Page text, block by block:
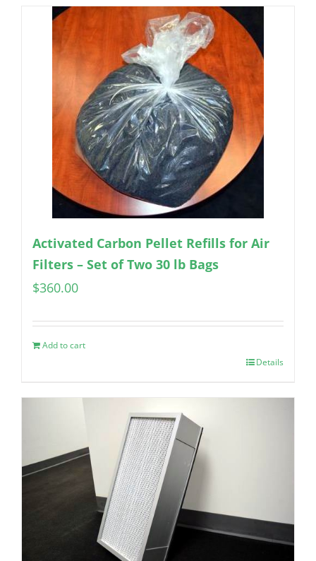
Activated Carbon Pellet Refills for Air
Filters – Set of Two 30 lb Bags
$360.00
Add to cart
Details